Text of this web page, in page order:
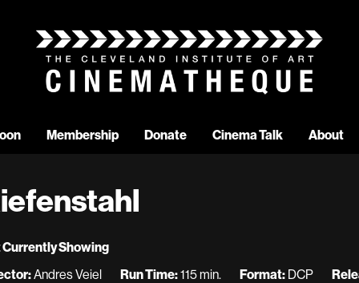
Membership Donate Cinema Talk About
Currently Showing
Andres Veiel Run Time:115 min. Format: DCP